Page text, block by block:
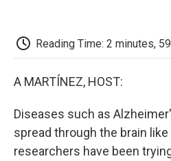
Reading Time: 2 minutes,
A MARTÍNEZ, HOST:
Diseases such as
spread through the brain
researchers have been